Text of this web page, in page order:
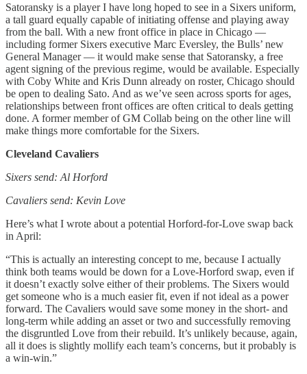
Satoransky is a player I have long hoped to see in a Sixers uniform,
a tall guard equally capable of initiating offense and playing away
from the ball. With a new front office in place in Chicago —
including former Sixers executive Marc Eversley, the Bulls’ new
General Manager — it would make sense that Satoransky, a free
agent signing of the previous regime, would be available. Especially
with Coby White and Kris Dunn already on roster, Chicago should
be open to dealing Sato. And as we’ve seen across sports for ages,
relationships between front offices are often critical to deals getting
done. A former member of GM Collab being on the other line will
make things more comfortable for the Sixers.
Cleveland Cavaliers
Sixers send: Al Horford
Cavaliers send: Kevin Love
Here’s what I wrote about a potential Horford-for-Love swap back
in April:
“This is actually an interesting concept to me, because I actually
think both teams would be down for a Love-Horford swap, even if
it doesn’t exactly solve either of their problems. The Sixers would
get someone who is a much easier fit, even if not ideal as a power
forward. The Cavaliers would save some money in the short- and
long-term while adding an asset or two and successfully removing
the disgruntled Love from their rebuild. It’s unlikely because, again,
all it does is slightly mollify each team’s concerns, but it probably is
a win-win.”